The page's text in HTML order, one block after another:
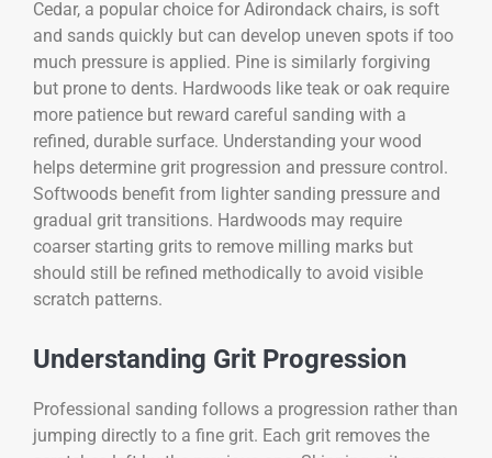
Cedar, a popular choice for Adirondack chairs, is soft
and sands quickly but can develop uneven spots if too
much pressure is applied. Pine is similarly forgiving
but prone to dents. Hardwoods like teak or oak require
more patience but reward careful sanding with a
refined, durable surface. Understanding your wood
helps determine grit progression and pressure control.
Softwoods benefit from lighter sanding pressure and
gradual grit transitions. Hardwoods may require
coarser starting grits to remove milling marks but
should still be refined methodically to avoid visible
scratch patterns.
Understanding Grit Progression
Professional sanding follows a progression rather than
jumping directly to a fine grit. Each grit removes the